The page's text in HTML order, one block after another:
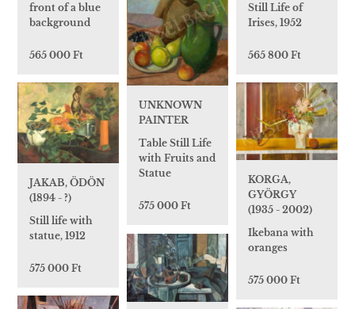
front of a blue
background
565 000 Ft
Still Life of
Irises, 1952
565 800 Ft
UNKNOWN
PAINTER
Table Still Life
with Fruits and
Statue
575 000 Ft
KORGA,
GYÖRGY
(1935 - 2002)
Ikebana with
oranges
575 000 Ft
JAKAB, ÖDÖN
(1894 - ?)
Still life with
statue, 1912
575 000 Ft